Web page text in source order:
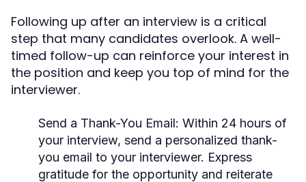
Following up after an interview is a critical
step that many candidates overlook. A well-
timed follow-up can reinforce your interest in
the position and keep you top of mind for the
interviewer.
Send a Thank-You Email: Within 24 hours of
your interview, send a personalized thank-
you email to your interviewer. Express
gratitude for the opportunity and reiterate